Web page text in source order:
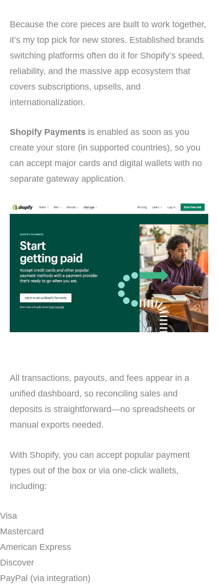
Because the core pieces are built to work together,
it’s my top pick for new stores. Established brands
switching platforms often do it for Shopify’s speed,
reliability, and the massive app ecosystem that
covers subscriptions, upsells, and
internationalization.
Shopify Payments is enabled as soon as you
create your store (in supported countries), so you
can accept major cards and digital wallets with no
separate gateway application.
All transactions, payouts, and fees appear in a
unified dashboard, so reconciling sales and
deposits is straightforward—no spreadsheets or
manual exports needed.
With Shopify, you can accept popular payment
types out of the box or via one-click wallets,
including:
Visa
Mastercard
American Express
Discover
PayPal (via integration)